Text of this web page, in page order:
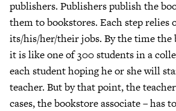
publishers. Publishers publish the
them to bookstores. Each step relies
its/his/her/their jobs. By the time the
it is like one of 300 students in a
each student hoping he or she will
teacher. But by that point, the
cases, the bookstore associate – has